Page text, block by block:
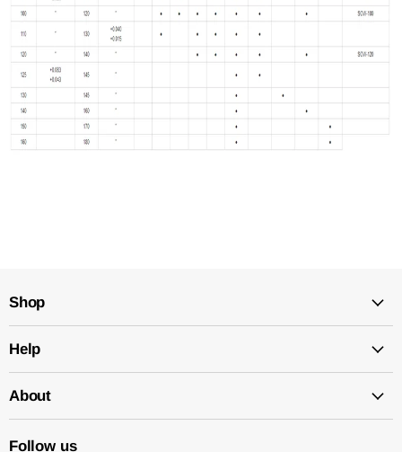
Shop
Help
About
Follow us